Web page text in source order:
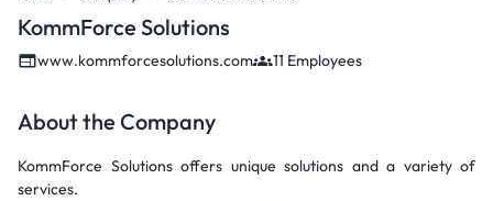
KommForce Solutions
www.kommforcesolutions.com 11 Employees
About the Company
KommForce Solutions offers unique solutions and a variety of
services.